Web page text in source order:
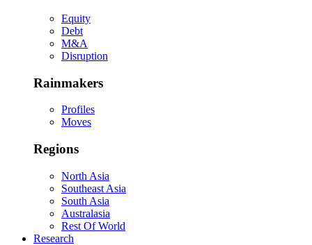
Equity
Debt
M&A
Disruption
Rainmakers
Profiles
Moves
Regions
North Asia
Southeast Asia
South Asia
Australasia
Rest Of World
Research